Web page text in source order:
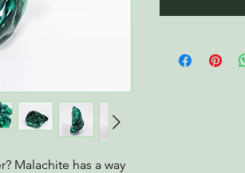
Malachite has a way